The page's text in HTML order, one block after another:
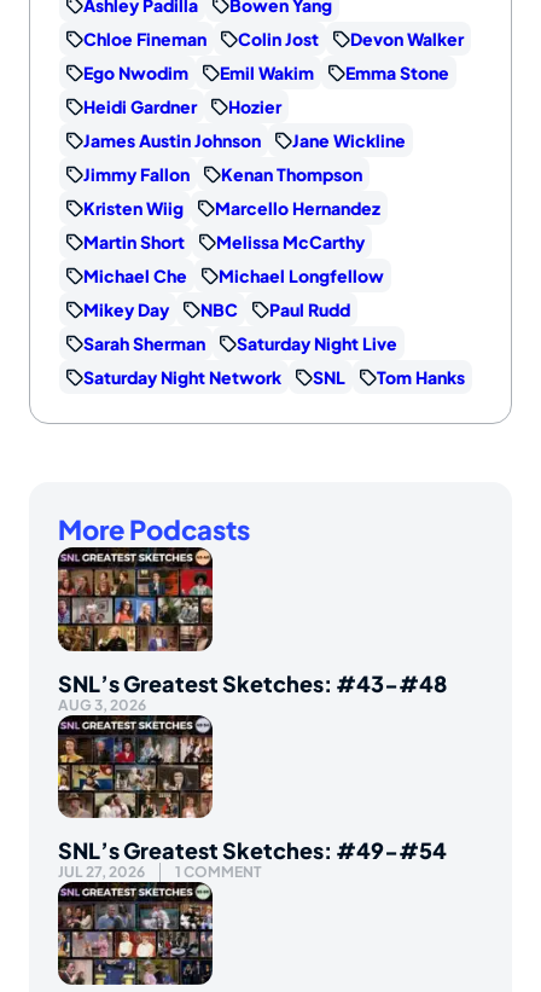
Ashley Padilla
Bowen Yang
Chloe Fineman
Colin Jost
Devon Walker
Ego Nwodim
Emil Wakim
Emma Stone
Heidi Gardner
Hozier
James Austin Johnson
Jane Wickline
Jimmy Fallon
Kenan Thompson
Kristen Wiig
Marcello Hernandez
Martin Short
Melissa McCarthy
Michael Che
Michael Longfellow
Mikey Day
NBC
Paul Rudd
Sarah Sherman
Saturday Night Live
Saturday Night Network
SNL Tom Hanks
More Podcasts
SNL’s Greatest Sketches: #43-#48
AUG 3, 2026
SNL’s Greatest Sketches: #49-#54
JUL 27, 2026 1 COMMENT